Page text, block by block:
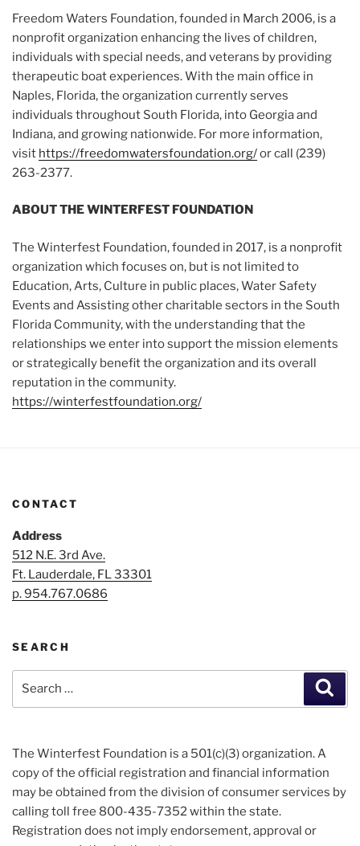
Freedom Waters Foundation, founded in March 2006, is a
nonprofit organization enhancing the lives of children,
individuals with special needs, and veterans by providing
therapeutic boat experiences. With the main office in
Naples, Florida, the organization currently serves
individuals throughout South Florida, into Georgia and
Indiana, and growing nationwide. For more information,
visit https://freedomwatersfoundation.org/or call (239)
263-2377.
ABOUT THE WINTERFEST FOUNDATION
The Winterfest Foundation, founded in 2017, is a nonprofit
organization which focuses on, but is not limited to
Education, Arts, Culture in public places, Water Safety
Events and Assisting other charitable sectors in the South
Florida Community, with the understanding that the
relationships we enter into support the mission elements
or strategically benefit the organization and its overall
reputation in the community.
https://winterfestfoundation.org/
CONTACT
Address
512 N.E. 3rd Ave.
Ft. Lauderdale, FL 33301
p. 954.767.0686
SEARCH
The Winterfest Foundation is a 501(c)(3) organization. A
copy of the official registration and financial information
may be obtained from the division of consumer services by
calling toll free 800-435-7352 within the state.
Registration does not imply endorsement, approval or